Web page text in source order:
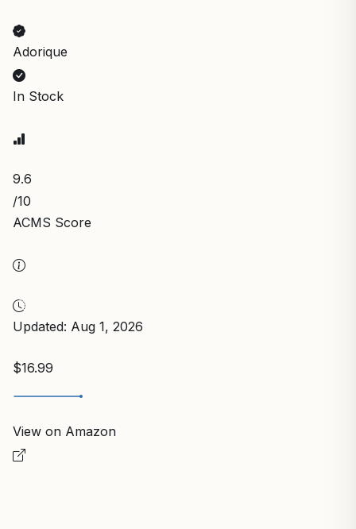
Adorique
In Stock
9.6
/10
ACMS Score
Updated: Aug 1, 2026
$16.99
View on Amazon